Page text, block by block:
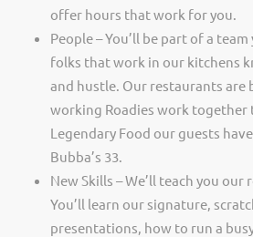
offer hours that work for you.
People – You’ll be part of a
folks that work in our kitchens
and hustle. Our restaurants are
working Roadies work together
Legendary Food our guests
Bubba’s 33.
New Skills – We’ll teach you our
You’ll learn our signature,
presentations, how to run a